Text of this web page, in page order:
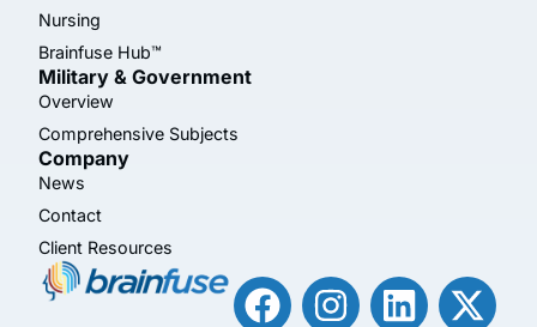
Nursing
Brainfuse Hub™
Military & Government
Overview
Comprehensive Subjects
Company
News
Contact
Client Resources